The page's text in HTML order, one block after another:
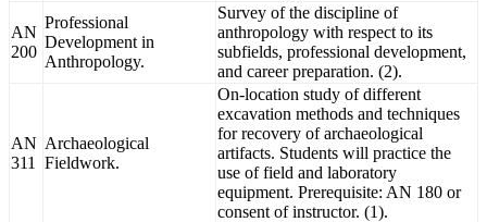
AN
200
Professional
Development in
Anthropology.
Survey of the discipline of
anthropology with respect to its
subfields, professional development,
and career preparation. (2).
AN
311
Archaeological
Fieldwork.
On-location study of different
excavation methods and techniques
for recovery of archaeological
artifacts. Students will practice the
use of field and laboratory
equipment. Prerequisite: AN 180 or
consent of instructor. (1).